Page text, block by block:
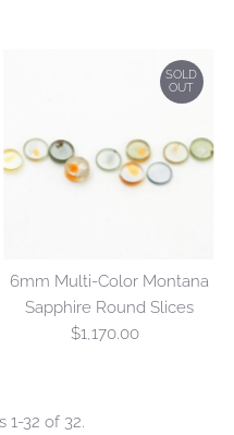
SOLD
OUT
6mm Multi-Color Montana
Sapphire Round Slices
Regular
$1,170.00
1-32 of 32.